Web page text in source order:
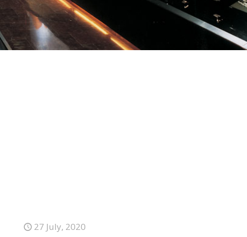
27 July, 2020